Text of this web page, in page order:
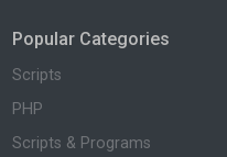
Popular Categories
Scripts
PHP
Scripts & Programs